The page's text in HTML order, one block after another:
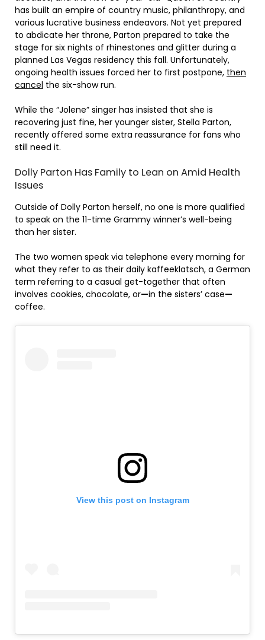
has built an empire of country music, philanthropy, and
various lucrative business endeavors. Not yet prepared
to abdicate her throne, Parton prepared to take the
stage for six nights of rhinestones and glitter during a
planned Las Vegas residency this fall. Unfortunately,
ongoing health issues forced her to first postpone, then
cancel the six-show run.
While the “Jolene” singer has insisted that she is
recovering just fine, her younger sister, Stella Parton,
recently offered some extra reassurance for fans who
still need it.
Dolly Parton Has Family to Lean on Amid Health
Issues
Outside of Dolly Parton herself, no one is more qualified
to speak on the 11-time Grammy winner’s well-being
than her sister.
The two women speak via telephone every morning for
what they refer to as their daily kaffeeklatsch, a German
term referring to a casual get-together that often
involves cookies, chocolate, or—in the sisters’ case—
coffee.
View this post on Instagram